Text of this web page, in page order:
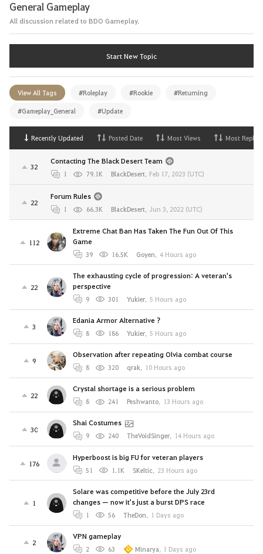
General Gameplay
All discussion related to BDO Gameplay.
Start New Topic
View All Tags #Roleplay #Rookie #Returning
#Gameplay_General #Update
Recently Updated Posted Date Most Views Most Replies
32
Contacting The Black Desert Team
1 79.1K BlackDesert, Feb 17, 2023 (UTC)
22
Forum Rules
1 66.3K BlackDesert, Jun 3, 2022 (UTC)
112
Extreme Chat Ban Has Taken The Fun Out Of This
Game
39 16.5K Goyen, 4 Hours ago
22
The exhausting cycle of progression: A veteran's
perspective
9 301 Yukier, 5 Hours ago
3
Edania Armor Alternative ?
8 186 Yukier, 5 Hours ago
9
Observation after repeating Olvia combat course
8 320 qrak, 10 Hours ago
22
Crystal shortage is a serious problem
8 241 Peshwanto, 13 Hours ago
30
Shai Costumes
9 240 TheVoidSinger, 14 Hours ago
176
Hyperboost is big FU for veteran players
51 1.1K SKeltic, 23 Hours ago
1
Solare was competitive before the July 23rd
changes — now it's just a burst DPS race
1 56 TheDon, 1 Days ago
2
VPN gameplay
2 63 Minarya, 1 Days ago